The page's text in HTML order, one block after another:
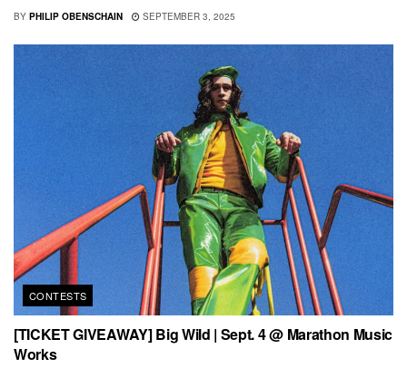
BY PHILIP OBENSCHAIN SEPTEMBER 3, 2025
CONTESTS
[TICKET GIVEAWAY] Big Wild | Sept. 4 @ Marathon Music
Works